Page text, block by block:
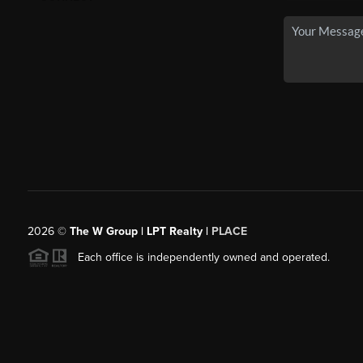
2026© The W Group | LPT Realty | PLACE
Each office is independently owned and operated.